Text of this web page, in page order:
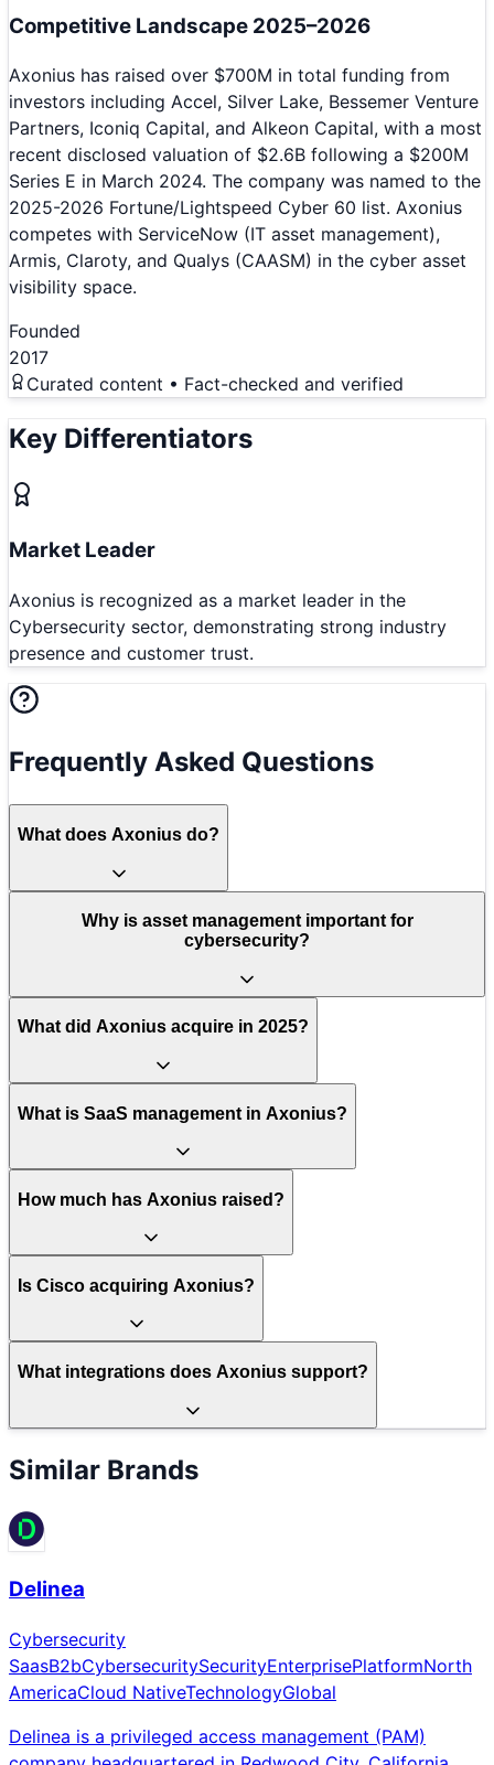
Competitive Landscape 2025–2026
Axonius has raised over $700M in total funding from
investors including Accel, Silver Lake, Bessemer Venture
Partners, Iconiq Capital, and Alkeon Capital, with a most
recent disclosed valuation of $2.6B following a $200M
Series E in March 2024. The company was named to the
2025-2026 Fortune/Lightspeed Cyber 60 list. Axonius
competes with ServiceNow (IT asset management),
Armis, Claroty, and Qualys (CAASM) in the cyber asset
visibility space.
Founded
2017
Curated content • Fact-checked and verified
Key Differentiators
Market Leader
Axonius is recognized as a market leader in the
Cybersecurity sector, demonstrating strong industry
presence and customer trust.
Frequently Asked Questions
What does Axonius do?
Why is asset management important for
cybersecurity?
What did Axonius acquire in 2025?
What is SaaS management in Axonius?
How much has Axonius raised?
Is Cisco acquiring Axonius?
What integrations does Axonius support?
Similar Brands
Delinea
Cybersecurity
SaasB2bCybersecuritySecurityEnterprisePlatformNorth
AmericaCloud NativeTechnologyGlobal
Delinea is a privileged access management (PAM)